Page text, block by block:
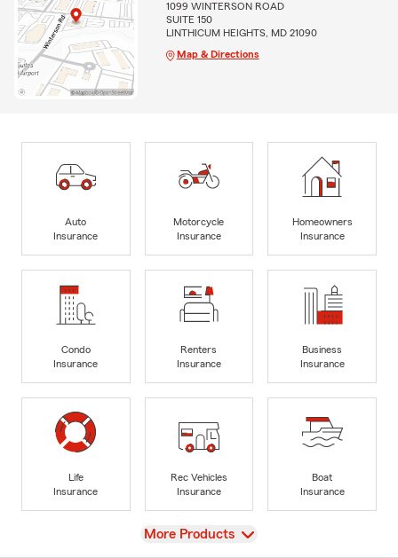
1099 WINTERSON ROAD
SUITE 150
LINTHICUM HEIGHTS, MD 21090
Map & Directions
Auto
Insurance
Motorcycle
Insurance
Homeowners
Insurance
Condo
Insurance
Renters
Insurance
Business
Insurance
Life
Insurance
Rec Vehicles
Insurance
Boat
Insurance
View
More Products